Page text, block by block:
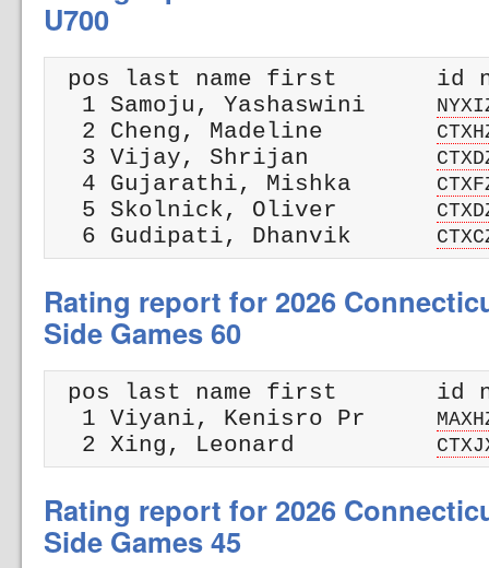
U700
pos last name first       id
  1 Samoju, Yashaswini
  2 Cheng, Madeline
  3 Vijay, Shrijan
  4 Gujarathi, Mishka
  5 Skolnick, Oliver
  6 Gudipati, Dhanvik
Rating report for 2026
Side Games 60
pos last name first       id
  1 Viyani, Kenisro Pr
  2 Xing, Leonard
Rating report for 2026
Side Games 45